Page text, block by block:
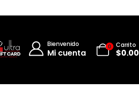
Bienvenido
Mi cuenta
0 Carrito
$0.00